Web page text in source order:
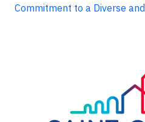
Commitment to a Diverse